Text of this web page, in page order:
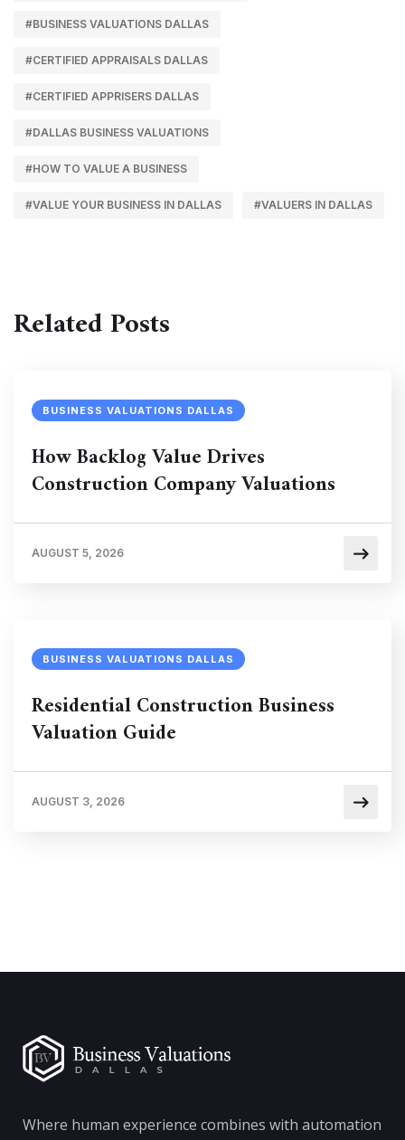
#BUSINESS VALUATIONS DALLAS
#CERTIFIED APPRAISALS DALLAS
#CERTIFIED APPRISERS DALLAS
#DALLAS BUSINESS VALUATIONS
#HOW TO VALUE A BUSINESS
#VALUE YOUR BUSINESS IN DALLAS #VALUERS IN DALLAS
Related Posts
BUSINESS VALUATIONS DALLAS
How Backlog Value Drives
Construction Company Valuations
AUGUST 5, 2026
BUSINESS VALUATIONS DALLAS
Residential Construction Business
Valuation Guide
AUGUST 3, 2026
Where human experience combines with automation